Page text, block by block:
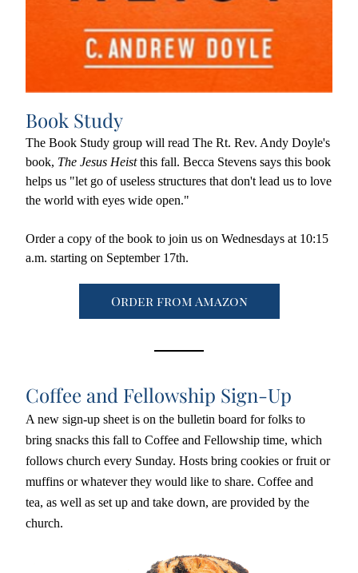
Book Study
The Book Study group will read The Rt. Rev. Andy Doyle's
book, The Jesus Heist this fall. Becca Stevens says this book
helps us "let go of useless structures that don't lead us to love
the world with eyes wide open."
Order a copy of the book to join us on Wednesdays at 10:15
a.m. starting on September 17th.
Order from Amazon
Coffee and Fellowship Sign-Up
A new sign-up sheet is on the bulletin board for folks to
bring snacks this fall to Coffee and Fellowship time, which
follows church every Sunday. Hosts bring cookies or fruit or
muffins or whatever they would like to share. Coffee and
tea, as well as set up and take down, are provided by the
church.